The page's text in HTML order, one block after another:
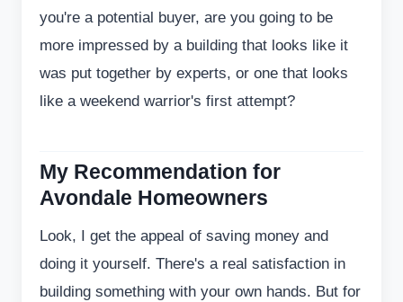
you're a potential buyer, are you going to be
more impressed by a building that looks like it
was put together by experts, or one that looks
like a weekend warrior's first attempt?
My Recommendation for
Avondale Homeowners
Look, I get the appeal of saving money and
doing it yourself. There's a real satisfaction in
building something with your own hands. But for